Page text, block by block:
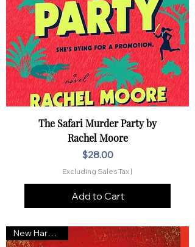
The Safari Murder Party by
Rachel Moore
Price
$28.00
Excluding Sales Tax|
Add to Cart
New Hardcover